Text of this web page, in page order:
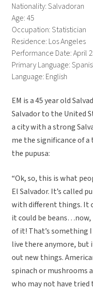
Nationality: Salvadoran
Age: 45
Occupation: Statistician
Residence: Los Angeles
Performance Date: April
Primary Language:
Language: English
EM is a 45 year old
Salvador to the United
a city with a strong
me the significance of
the pupusa:
“Ok, so, this is what
El Salvador. It’s called
with different things. It
it could be beans…now,
of it! That’s something I
live there anymore, but
out new things.
spinach or mushrooms
who may not have tried